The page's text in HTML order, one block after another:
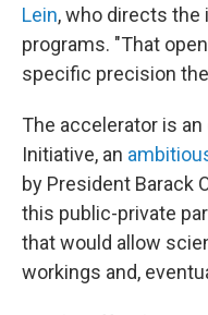
Lein, who directs the
programs. "That
specific precision
The accelerator is
Initiative, an
by President Barack
this public-private
that would allow
workings and,